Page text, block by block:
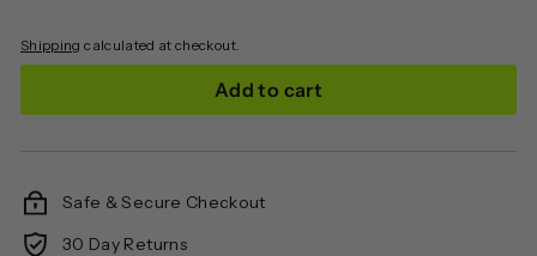
Shipping calculated at checkout.
Add to cart
Safe & Secure Checkout
30 Day Returns